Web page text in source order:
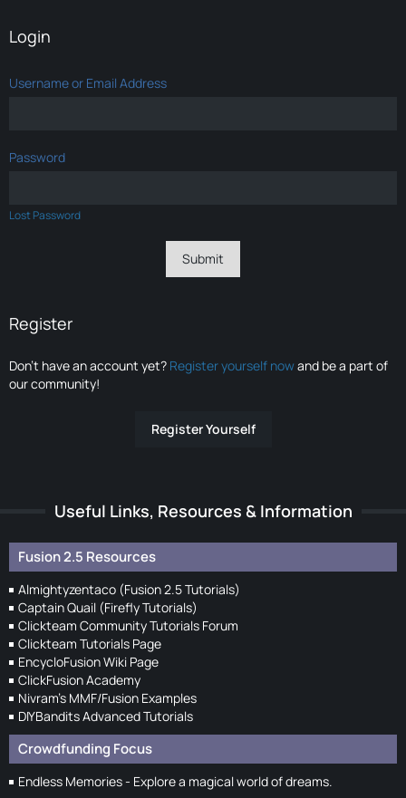
Login
Username or Email Address
Password
Lost Password
Register
Don’t have an account yet? Register yourself nowand be a part of
our community!
Register Yourself
Useful Links, Resources & Information
Fusion 2.5 Resources
Almightyzentaco (Fusion 2.5 Tutorials)
Captain Quail (Firefly Tutorials)
Clickteam Community Tutorials Forum
Clickteam Tutorials Page
EncycloFusion Wiki Page
ClickFusion Academy
Nivram's MMF/Fusion Examples
DIYBandits Advanced Tutorials
Crowdfunding Focus
Endless Memories - Explore a magical world of dreams.